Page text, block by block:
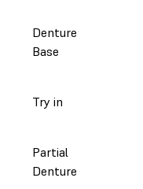
Denture
Base
Try in
Partial
Denture